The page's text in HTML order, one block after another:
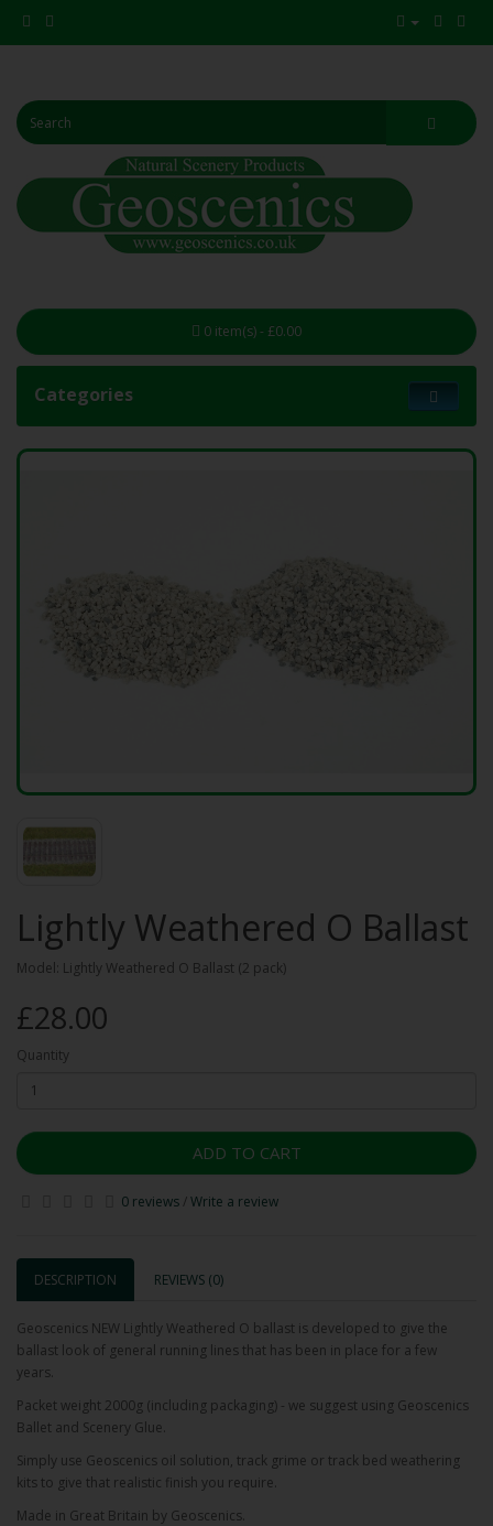
0 item(s) - £0.00
Categories
Lightly Weathered O Ballast
Model: Lightly Weathered O Ballast (2 pack)
£28.00
Quantity
ADD TO CART
0 reviews /Write a review
DESCRIPTION REVIEWS (0)
Geoscenics NEW Lightly Weathered O ballast is developed to give the
ballast look of general running lines that has been in place for a few
years.
Packet weight 2000g (including packaging) - we suggest using Geoscenics
Ballet and Scenery Glue.
Simply use Geoscenics oil solution, track grime or track bed weathering
kits to give that realistic finish you require.
Made in Great Britain by Geoscenics.